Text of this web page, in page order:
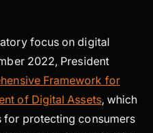
focus on digital
2022, President
Framework for
of Digital Assets, which
for protecting consumers